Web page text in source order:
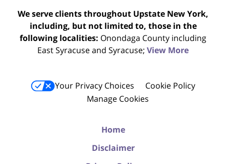
We serve clients throughout Upstate New York,
including, but not limited to, those in the
following localities: Onondaga County including
East Syracuse and Syracuse; View More
Your Privacy Choices
Cookie Policy
Manage Cookies
Home
Disclaimer